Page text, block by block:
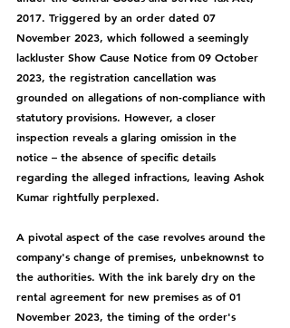
2017. Triggered by an order dated 07
November 2023, which followed a seemingly
lackluster Show Cause Notice from 09 October
2023, the registration cancellation was
grounded on allegations of non-compliance with
statutory provisions. However, a closer
inspection reveals a glaring omission in the
notice – the absence of specific details
regarding the alleged infractions, leaving Ashok
Kumar rightfully perplexed.
A pivotal aspect of the case revolves around the
company's change of premises, unbeknownst to
the authorities. With the ink barely dry on the
rental agreement for new premises as of 01
November 2023, the timing of the order's